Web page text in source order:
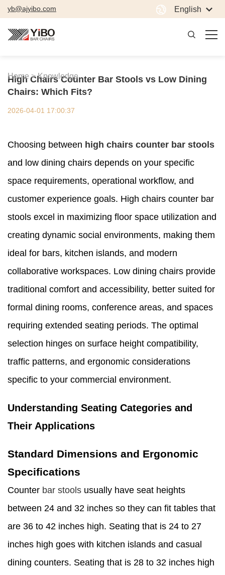
yb@ajyibo.com English
Home > Knowledge
High Chairs Counter Bar Stools vs Low Dining
Chairs: Which Fits?
2026-04-01 17:00:37
Choosing between high chairs counter bar stools
and low dining chairs depends on your specific
space requirements, operational workflow, and
customer experience goals. High chairs counter bar
stools excel in maximizing floor space utilization and
creating dynamic social environments, making them
ideal for bars, kitchen islands, and modern
collaborative workspaces. Low dining chairs provide
traditional comfort and accessibility, better suited for
formal dining rooms, conference areas, and spaces
requiring extended seating periods. The optimal
selection hinges on surface height compatibility,
traffic patterns, and ergonomic considerations
specific to your commercial environment.
Understanding Seating Categories and
Their Applications
Standard Dimensions and Ergonomic
Specifications
Counter bar stools usually have seat heights
between 24 and 32 inches so they can fit tables that
are 36 to 42 inches high. Seating that is 24 to 27
inches high goes with kitchen islands and casual
dining counters. Seating that is 28 to 32 inches high